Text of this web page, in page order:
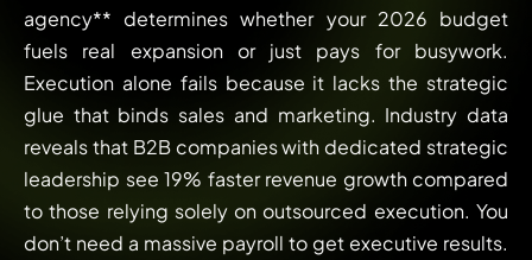
agency** determines whether your 2026 budget
fuels real expansion or just pays for busywork.
Execution alone fails because it lacks the strategic
glue that binds sales and marketing. Industry data
reveals that B2B companies with dedicated strategic
leadership see 19% faster revenue growth compared
to those relying solely on outsourced execution. You
don’t need a massive payroll to get executive results.